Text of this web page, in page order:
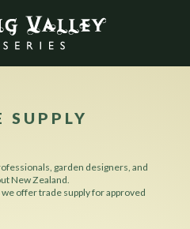
SUPPLY
garden designers, and
New Zealand.
offer trade supply for approved